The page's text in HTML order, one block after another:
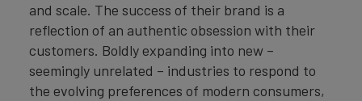
and scale. The success of their brand is a
reflection of an authentic obsession with their
customers. Boldly expanding into new –
seemingly unrelated – industries to respond to
the evolving preferences of modern consumers,